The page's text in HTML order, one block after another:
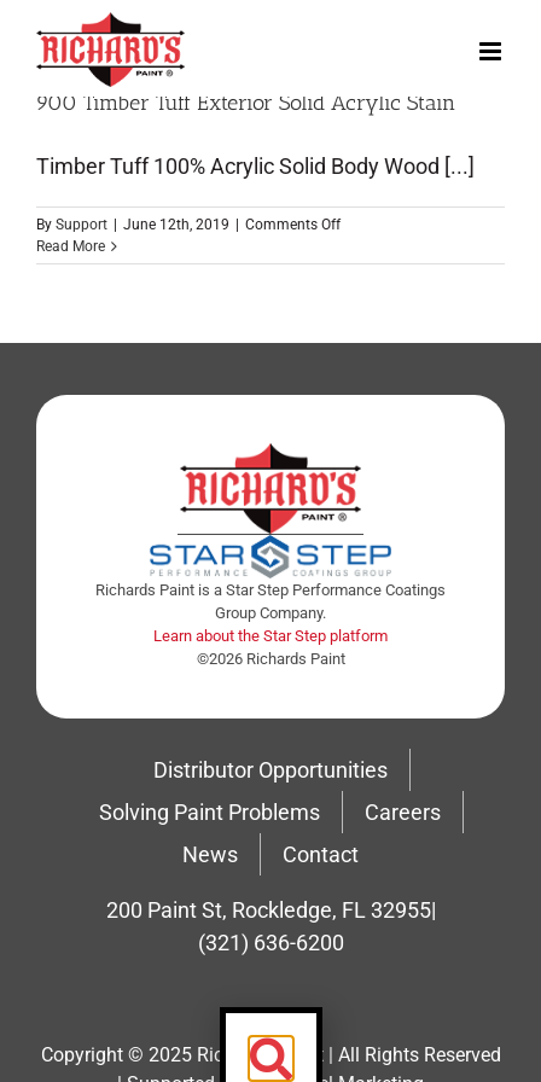
900 Timber Tuff Exterior Solid Acrylic Stain
Timber Tuff 100% Acrylic Solid Body Wood [...]
By Support June 12th, 2019
Comments Off
Read More
Richards Paint is a Star Step Performance Coatings
Group Company.
Learn about the Star Step platform
©2026 Richards Paint
Distributor Opportunities
Solving Paint Problems
Careers
News
Contact
200 Paint St, Rockledge, FL 32955|
(321) 636-6200
Copyright © 2025 Richard’s Paint | All Rights Reserved